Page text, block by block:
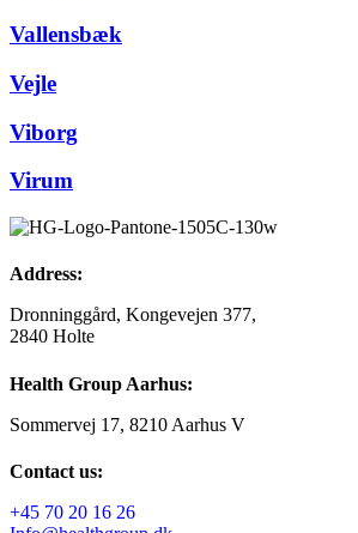
Vallensbæk
Vejle
Viborg
Virum
Address:
Dronninggård, Kongevejen 377,
2840 Holte
Health Group Aarhus:
Sommervej 17, 8210 Aarhus V
Contact us:
+45 70 20 16 26